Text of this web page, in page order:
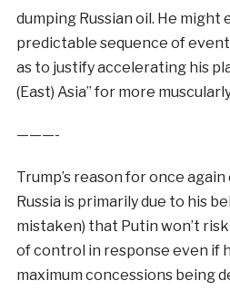
dumping Russian oil. He might
predictable sequence of
as to justify accelerating his
(East) Asia” for more
———-
Trump’s reason for once
Russia is primarily due to his
mistaken) that Putin won’t
of control in response even if
maximum concessions being